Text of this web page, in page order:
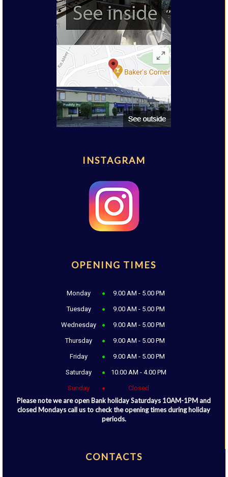
INSTAGRAM
OPENING TIMES
Monday 9.00 AM - 5.00 PM
Tuesday 9.00 AM - 5.00 PM
Wednesday 9.00 AM - 5.00 PM
Thursday 9.00 AM - 5.00 PM
Friday 9.00 AM - 5.00 PM
Saturday 10.00 AM - 4.00 PM
Sunday Closed
Please note we are open Bank holiday Saturdays 10AM-1PM and
closed Mondays call us to check the opening times during holiday
periods.
CONTACTS